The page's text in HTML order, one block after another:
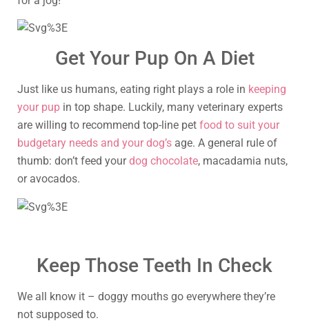
Get Your Pup On A Diet
Just like us humans, eating right plays a role in keeping
your pup in top shape. Luckily, many veterinary experts
are willing to recommend top-line pet food to suit your
budgetary needs and your dog’s age. A general rule of
thumb: don’t feed yourdog chocolate, macadamia nuts,
or avocados.
Keep Those Teeth In Check
We all know it – doggy mouths go everywhere they’re
not supposed to.